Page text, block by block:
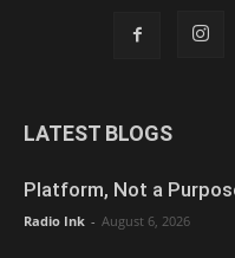
LATEST BLOGS
Platform, Not a
Radio Ink - August 6, 2026